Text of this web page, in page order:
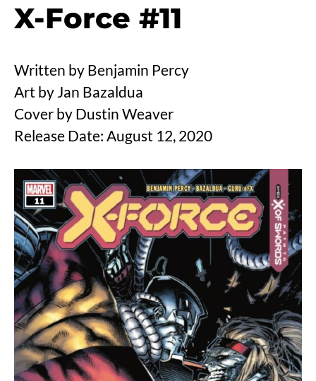
X-Force #11
Written by Benjamin Percy
Art by Jan Bazaldua
Cover by Dustin Weaver
Release Date: August 12, 2020